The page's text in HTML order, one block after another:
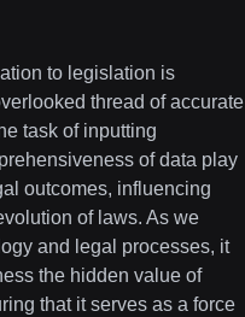
to legislation is
thread of accurate
task of inputting
of data play
outcomes, influencing
of laws. As we
and legal processes, it
the hidden value of
that it serves as a force